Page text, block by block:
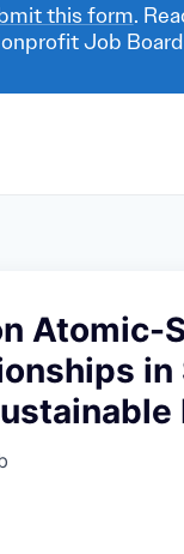
this form.
Job
Atomic-
in